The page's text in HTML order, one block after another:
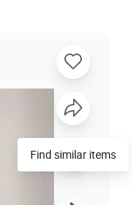
Find similar items